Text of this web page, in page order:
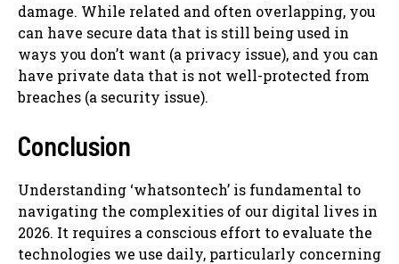
damage. While related and often overlapping, you
can have secure data that is still being used in
ways you don’t want (a privacy issue), and you can
have private data that is not well-protected from
breaches (a security issue).
Conclusion
Understanding ‘whatsontech’ is fundamental to
navigating the complexities of our digital lives in
2026. It requires a conscious effort to evaluate the
technologies we use daily, particularly concerning